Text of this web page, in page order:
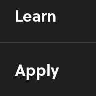
Learn
Apply